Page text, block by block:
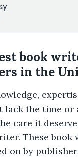
book
in the
lack the time
care it
These
on by